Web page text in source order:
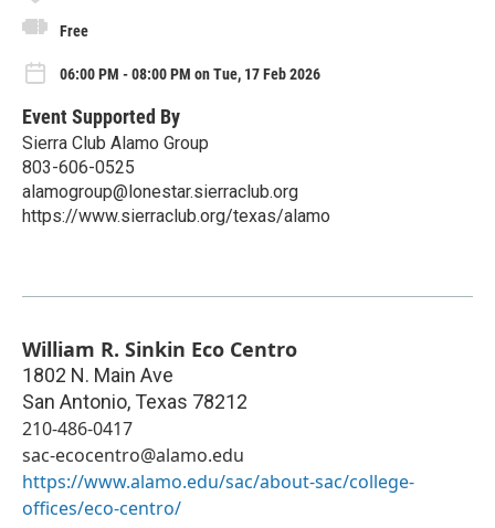
Free
06:00 PM - 08:00 PM on Tue, 17 Feb 2026
Event Supported By
Sierra Club Alamo Group
803-606-0525
alamogroup@lonestar.sierraclub.org
https://www.sierraclub.org/texas/alamo
William R. Sinkin Eco Centro
1802 N. Main Ave
San Antonio, Texas 78212
210-486-0417
sac-ecocentro@alamo.edu
https://www.alamo.edu/sac/about-sac/college-
offices/eco-centro/